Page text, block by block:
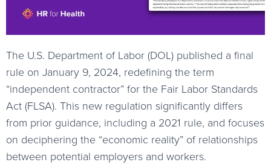
The U.S. Department of Labor (DOL) published a final
rule on January 9, 2024, redefining the term
“independent contractor” for the Fair Labor Standards
Act (FLSA). This new regulation significantly differs
from prior guidance, including a 2021 rule, and focuses
on deciphering the “economic reality” of relationships
between potential employers and workers.